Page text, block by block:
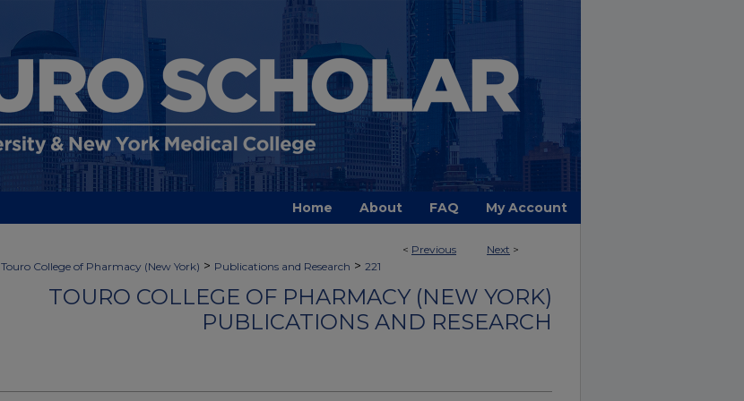
Home About FAQ My Account
< Previous Next >
Touro College of Pharmacy (New York) > Publications and Research > 221
TOURO COLLEGE OF PHARMACY (NEW YORK)
PUBLICATIONS AND RESEARCH